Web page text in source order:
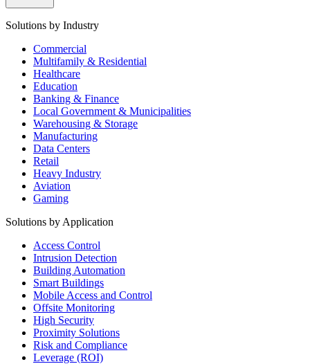
Solutions by Industry
Commercial
Multifamily & Residential
Healthcare
Education
Banking & Finance
Local Government & Municipalities
Warehousing & Storage
Manufacturing
Data Centers
Retail
Heavy Industry
Aviation
Gaming
Solutions by Application
Access Control
Intrusion Detection
Building Automation
Smart Buildings
Mobile Access and Control
Offsite Monitoring
High Security
Proximity Solutions
Risk and Compliance
Leverage (ROI)